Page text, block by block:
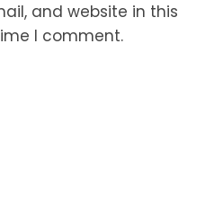
and website in this
I comment.